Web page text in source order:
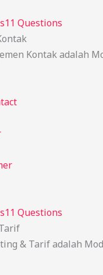
11 Questions
Kontak adalah
11 Questions
& Tarif adalah